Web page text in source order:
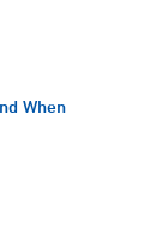
When